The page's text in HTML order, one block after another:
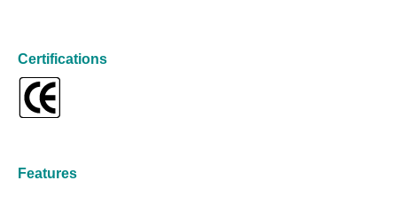
Certifications
Features